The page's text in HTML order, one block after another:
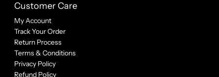
Customer Care
My Account
Track Your Order
Return Process
Terms & Conditions
Privacy Policy
Refund Policy